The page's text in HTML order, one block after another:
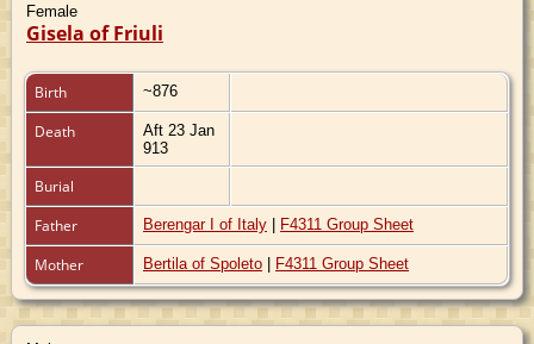
Female
Gisela of Friuli
Birth ~876
Death
Aft 23 Jan
913
Burial
Father
Berengar I of Italy | F4311 Group Sheet
Mother Bertila of Spoleto | F4311 Group Sheet